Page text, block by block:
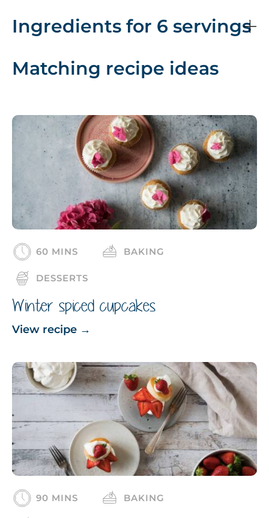
Ingredients for 6 servings
Matching recipe ideas
60 MINS BAKING
DESSERTS
Winter spiced cupcakes
View recipe →
90 MINS BAKING